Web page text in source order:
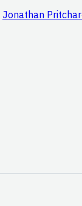
Jonathan